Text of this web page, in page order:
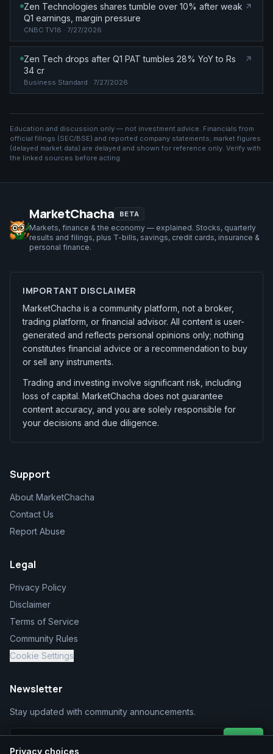
Zen Technologies shares tumble over 10% after weak
Q1 earnings, margin pressure
CNBC TV18 · 7/27/2026
Zen Tech drops after Q1 PAT tumbles 28% YoY to Rs
34 cr
Business Standard · 7/27/2026
Education and discussion only — not investment advice. Financials from
official filings (SEC/BSE) and reported company statements; market figures
(delayed market data) are delayed and shown for reference only. Verify with
the linked sources before acting.
MarketChacha BETA
Markets, finance & the economy — explained. Stocks, quarterly
results and filings, plus T-bills, savings, credit cards, insurance &
personal finance.
IMPORTANT DISCLAIMER
MarketChacha is a community platform, not a broker,
trading platform, or financial advisor. All content is user-
generated and reflects personal opinions only; nothing
constitutes financial advice or a recommendation to buy
or sell any instruments.
Trading and investing involve significant risk, including
loss of capital. MarketChacha does not guarantee
content accuracy, and you are solely responsible for
your decisions and due diligence.
Support
About MarketChacha
Contact Us
Report Abuse
Legal
Privacy Policy
Disclaimer
Terms of Service
Community Rules
Cookie Settings
Newsletter
Stay updated with community announcements.
Join
Privacy choices